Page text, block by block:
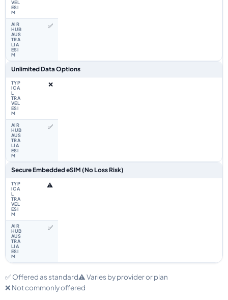
✅
Unlimited Data Options
❌
✅
Secure Embedded eSIM (No Loss Risk)
⚠️
✅
✅ Offered as standard⚠️ Varies by provider or plan
❌ Not commonly offered